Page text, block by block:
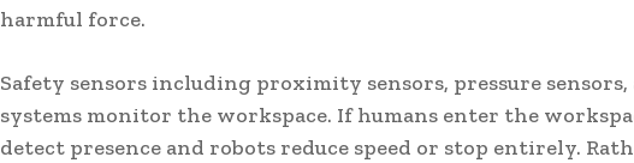
harmful force.
Safety sensors including proximity sensors, pressure
systems monitor the workspace. If humans enter the
detect presence and robots reduce speed or stop entirely.